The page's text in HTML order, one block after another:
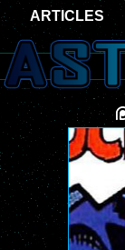
ARTICLES